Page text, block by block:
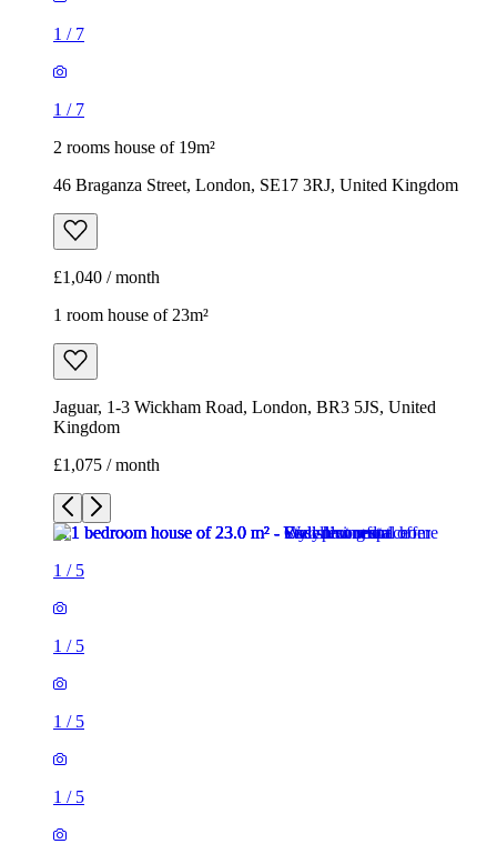
1 / 7
1 / 7
2 rooms house of 19m²
46 Braganza Street, London, SE17 3RJ, United Kingdom
£1,040 / month
1 room house of 23m²
Jaguar, 1-3 Wickham Road, London, BR3 5JS, United
Kingdom
£1,075 / month
1 / 5
1 / 5
1 / 5
1 / 5